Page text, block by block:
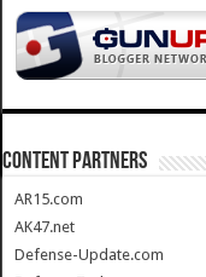
CONTENT PARTNERS
AR15.com
AK47.net
Defense-Update.com